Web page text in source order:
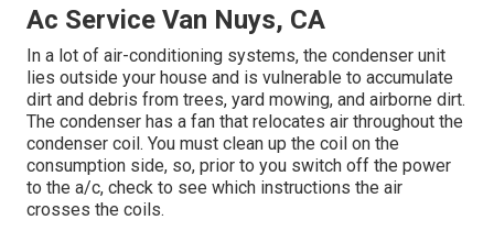
Ac Service Van Nuys, CA
In a lot of air-conditioning systems, the condenser unit
lies outside your house and is vulnerable to accumulate
dirt and debris from trees, yard mowing, and airborne dirt.
The condenser has a fan that relocates air throughout the
condenser coil. You must clean up the coil on the
consumption side, so, prior to you switch off the power
to the a/c, check to see which instructions the air
crosses the coils.